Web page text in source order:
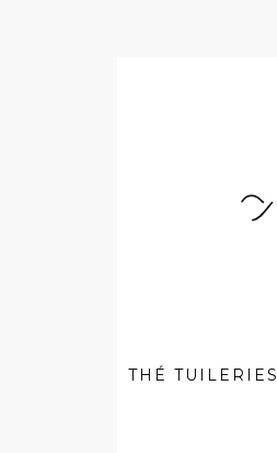
THÉ TUILERIES